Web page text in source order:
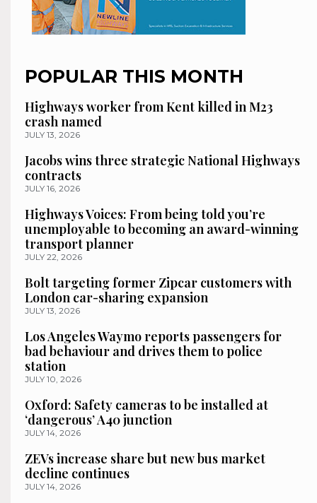
POPULAR THIS MONTH
Highways worker from Kent killed in M23
crash named
JULY 13, 2026
Jacobs wins three strategic National Highways
contracts
JULY 16, 2026
Highways Voices: From being told you’re
unemployable to becoming an award-winning
transport planner
JULY 22, 2026
Bolt targeting former Zipcar customers with
London car-sharing expansion
JULY 13, 2026
Los Angeles Waymo reports passengers for
bad behaviour and drives them to police
station
JULY 10, 2026
Oxford: Safety cameras to be installed at
‘dangerous’ A40 junction
JULY 14, 2026
ZEVs increase share but new bus market
decline continues
JULY 14, 2026